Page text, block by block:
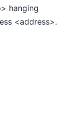
hanging
<address>.